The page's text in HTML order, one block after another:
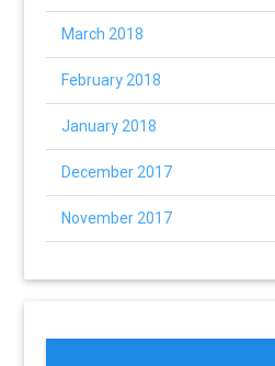
March 2018
February 2018
January 2018
December 2017
November 2017